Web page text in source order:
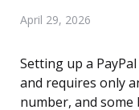
April 29, 2026
Setting up a
and requires only
number, and